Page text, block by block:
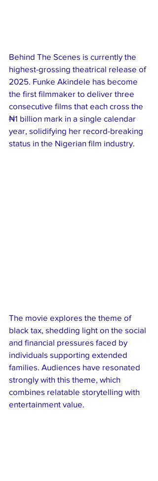
Behind The Scenes is currently the
highest-grossing theatrical release of
2025. Funke Akindele has become
the first filmmaker to deliver three
consecutive films that each cross the
₦1 billion mark in a single calendar
year, solidifying her record-breaking
status in the Nigerian film industry.
The movie explores the theme of
black tax, shedding light on the social
and financial pressures faced by
individuals supporting extended
families. Audiences have resonated
strongly with this theme, which
combines relatable storytelling with
entertainment value.